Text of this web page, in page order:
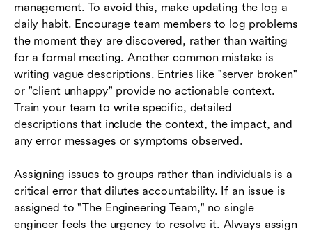
management. To avoid this, make updating the log a
daily habit. Encourage team members to log problems
the moment they are discovered, rather than waiting
for a formal meeting. Another common mistake is
writing vague descriptions. Entries like "server broken"
or "client unhappy" provide no actionable context.
Train your team to write specific, detailed
descriptions that include the context, the impact, and
any error messages or symptoms observed.
Assigning issues to groups rather than individuals is a
critical error that dilutes accountability. If an issue is
assigned to "The Engineering Team," no single
engineer feels the urgency to resolve it. Always assign